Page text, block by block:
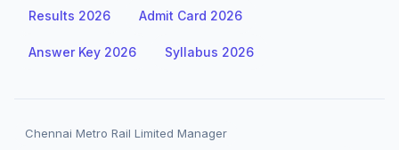
Results 2026 Admit Card 2026
Answer Key 2026 Syllabus 2026
Chennai Metro Rail Limited Manager